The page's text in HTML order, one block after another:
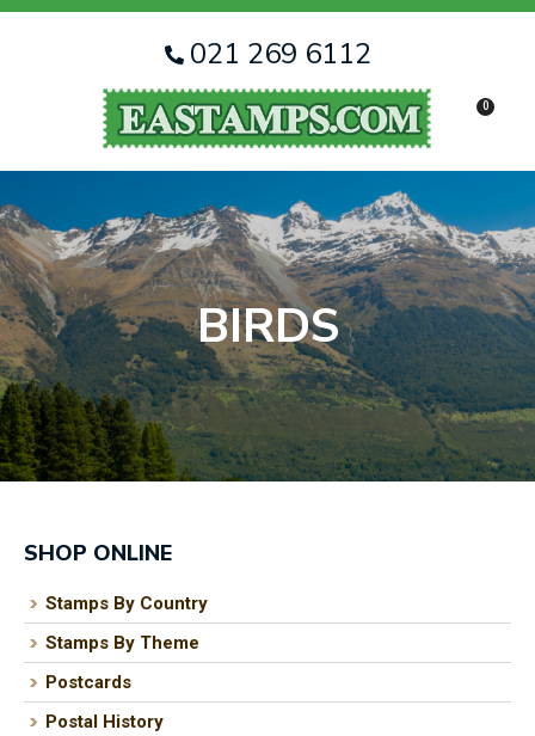
Login / Register
021 269 6112
0
BIRDS
SHOP ONLINE
Stamps By Country
Stamps By Theme
Postcards
Postal History
Your
Name*
Your
Email*
Your
Question
CLOSE